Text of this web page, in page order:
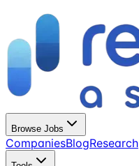
Browse Jobs
CompaniesBlogResearch